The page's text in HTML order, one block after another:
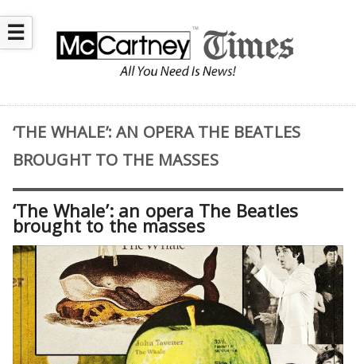
☰
‘THE WHALE’: AN OPERA THE BEATLES
BROUGHT TO THE MASSES
‘The Whale’: an opera The Beatles
brought to the masses